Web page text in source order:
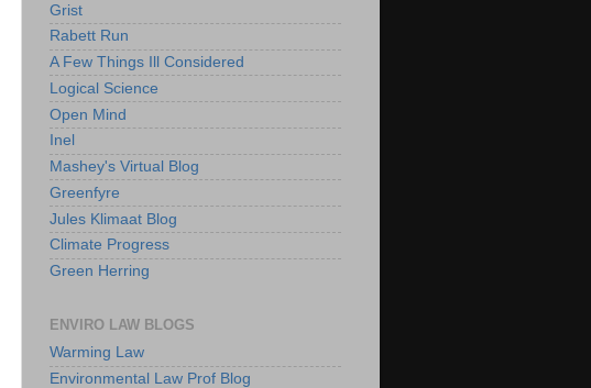
Grist
Rabett Run
A Few Things Ill Considered
Logical Science
Open Mind
Inel
Mashey's Virtual Blog
Greenfyre
Jules Klimaat Blog
Climate Progress
Green Herring
ENVIRO LAW BLOGS
Warming Law
Environmental Law Prof Blog